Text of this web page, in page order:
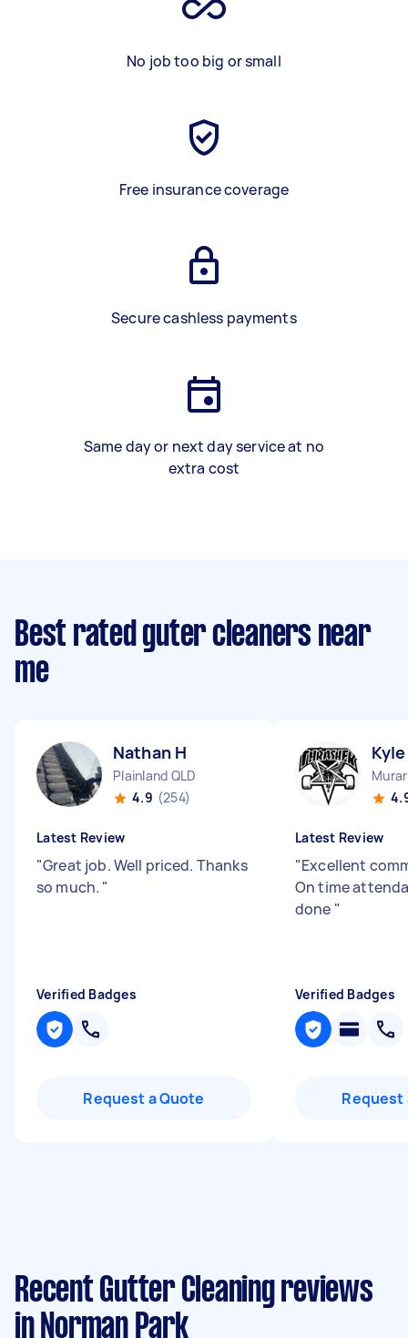
No job too big or small
Free insurance coverage
Secure cashless payments
Same day or next day service at no
extra cost
Best rated guter cleaners near
me
Nathan H
Plainland QLD
4.9 (254)
Latest Review
"Great job. Well priced. Thanks
so much. "
Verified Badges
Request a Quote
Latest Review
"Excellent
On time
done "
Verified Badges
Request
Recent Gutter Cleaning reviews
in Norman Park